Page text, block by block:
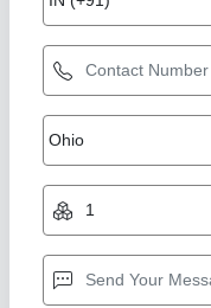
Double Trolley
₹ 2,80,000
Capacity: 1000 kg
For Baking: Biscuit/